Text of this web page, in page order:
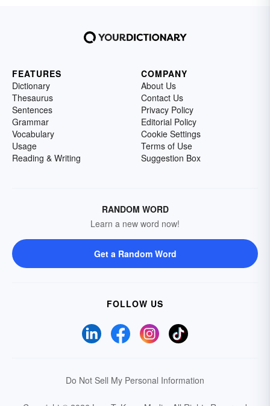
FEATURES
Dictionary
Thesaurus
Sentences
Grammar
Vocabulary
Usage
Reading & Writing
COMPANY
About Us
Contact Us
Privacy Policy
Editorial Policy
Cookie Settings
Terms of Use
Suggestion Box
RANDOM WORD
Learn a new word now!
Get a Random Word
FOLLOW US
Do Not Sell My Personal Information